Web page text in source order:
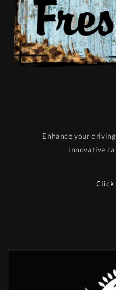
Enhance your
innovative
Click